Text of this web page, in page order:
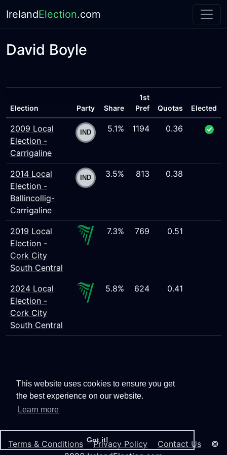
This website uses cookies to ensure you get
the best experience on our website.
Learn more
Got it!
IrelandElection.com
David Boyle
Election Party Share
1st
Pref
Quotas Elected
2009 Local
Election -
Carrigaline
5.1% 1194 0.36
2014 Local
Election -
Ballincollig-
Carrigaline
3.5% 813 0.38
2019 Local
Election -
Cork City
South Central
7.3% 769 0.51
2024 Local
Election -
Cork City
South Central
5.8% 624 0.41
Terms & Conditions Privacy Policy Contact Us ©